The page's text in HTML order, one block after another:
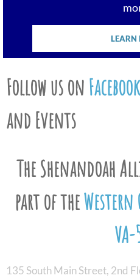
LEARN
Follow us onFacebook
and Events
The Shenandoah
part of the
135 South Main Street, 2nd